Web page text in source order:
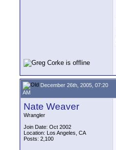
December 26th, 2005, 07:20
AM
Nate Weaver
Wrangler
Join Date: Oct 2002
Location: Los Angeles, CA
Posts: 2,100